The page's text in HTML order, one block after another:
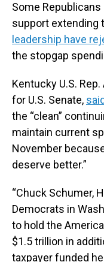
Some
support extending
leadership have
the stopgap
Kentucky U.S.
for U.S. Senate,
the “clean”
maintain current
November
deserve better.”
“Chuck Schumer,
Democrats in
to hold the
$1.5 trillion in
taxpayer funded